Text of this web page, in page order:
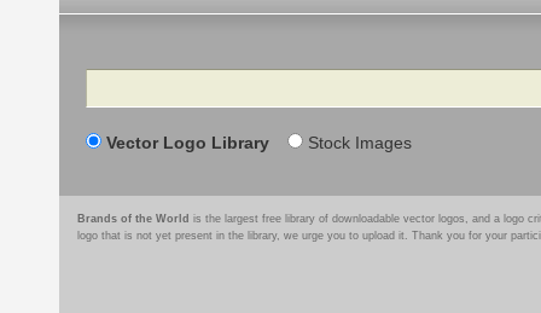
Search
Vector Logo Library Stock Images
Brands of the World is the largest free library of downloadable vector logos, and a logo
logo that is not yet present in the library, we urge you to upload it. Thank you for your